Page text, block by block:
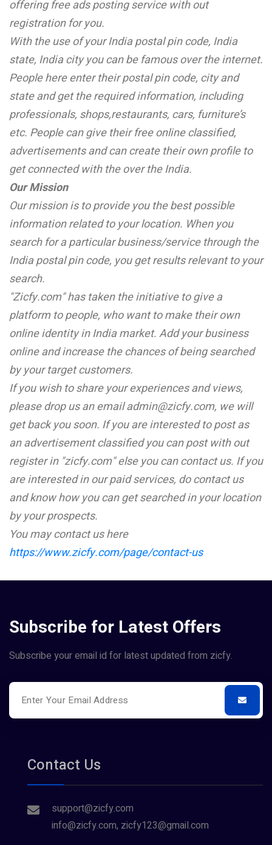
offering free ads posting service with out
registration for you.
With the use of your India postal pin code, India
state, India city you can be famous over the internet.
People here enter their postal pin code, city and
state and get the required information, including
professionals, shops,restaurants, cars, furniture’s
etc. People can give their free online classified,
advertisements and can create their own profile to
get connected with the over the India.
Our Mission
Our mission is to provide you the best possible
information related to your location. When you
search for a particular business/service through the
India postal pin code, you get results relevant to your
search.
"Zicfy.com" has taken the initiative to give a
platform to people, who want to make their own
online identity in India market. Add your business
online and increase the chances of being searched
by your target customers.
If you wish to share your experiences and views,
please drop us an email admin@zicfy.com, we will
get back you soon. If you are interested to post as
an advertisement classified you can post with out
register in "zicfy.com" else you can contact us. If you
are interested in our paid services, do contact us
and know how you can get searched in your location
by your prospects.
You may contact us here
https://www.zicfy.com/page/contact-us
Subscribe for Latest Offers
Subscribe your email id for latest updated from zicfy.
Contact Us
support@zicfy.com
info@zicfy.com, zicfy123@gmail.com